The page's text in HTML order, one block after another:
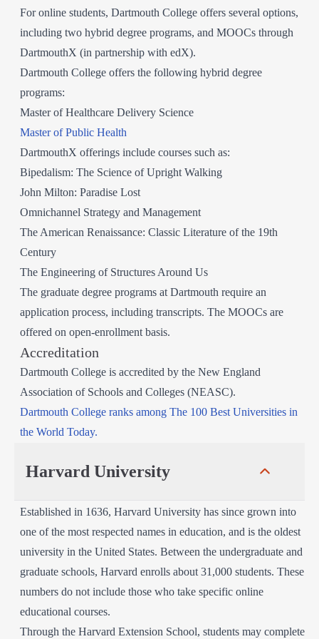
For online students, Dartmouth College offers several options,
including two hybrid degree programs, and MOOCs through
DartmouthX (in partnership with edX).
Dartmouth College offers the following hybrid degree
programs:
Master of Healthcare Delivery Science
Master of Public Health
DartmouthX offerings include courses such as:
Bipedalism: The Science of Upright Walking
John Milton: Paradise Lost
Omnichannel Strategy and Management
The American Renaissance: Classic Literature of the 19th
Century
The Engineering of Structures Around Us
The graduate degree programs at Dartmouth require an
application process, including transcripts. The MOOCs are
offered on open-enrollment basis.
Accreditation
Dartmouth College is accredited by the New England
Association of Schools and Colleges (NEASC).
Dartmouth College ranks among The 100 Best Universities in
the World Today.
Harvard University
Established in 1636, Harvard University has since grown into
one of the most respected names in education, and is the oldest
university in the United States. Between the undergraduate and
graduate schools, Harvard enrolls about 31,000 students. These
numbers do not include those who take specific online
educational courses.
Through the Harvard Extension School, students may complete